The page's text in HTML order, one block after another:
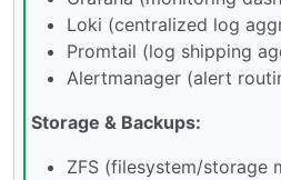
Loki (centralized log
Promtail (log shipping
Alertmanager (alert
Storage & Backups:
ZFS (filesystem/storage